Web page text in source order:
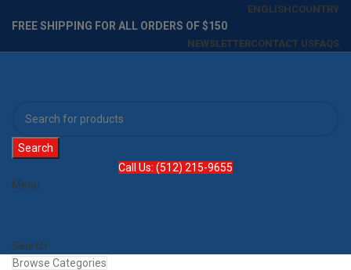
ENGLISHCOUNTRY
FREE SHIPPING FOR ALL ORDERS OF $150
NEWSLETTERCONTACT USFAQS
Search
Call Us: (512) 215-9655
Menu
Search
Browse Categories